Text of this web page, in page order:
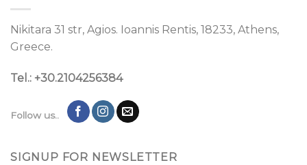
Nikitara 31 str, Agios. Ioannis Rentis, 18233, Athens,
Greece.
Tel.: +30.2104256384
Follow us..
SIGNUP FOR NEWSLETTER